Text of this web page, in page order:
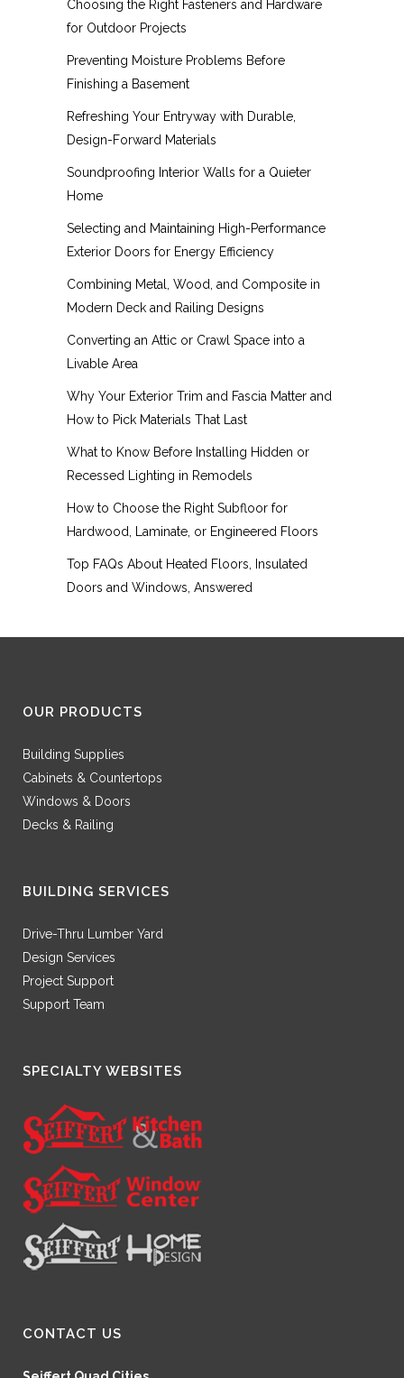
Choosing the Right Fasteners and Hardware
for Outdoor Projects
Preventing Moisture Problems Before
Finishing a Basement
Refreshing Your Entryway with Durable,
Design-Forward Materials
Soundproofing Interior Walls for a Quieter
Home
Selecting and Maintaining High-Performance
Exterior Doors for Energy Efficiency
Combining Metal, Wood, and Composite in
Modern Deck and Railing Designs
Converting an Attic or Crawl Space into a
Livable Area
Why Your Exterior Trim and Fascia Matter and
How to Pick Materials That Last
What to Know Before Installing Hidden or
Recessed Lighting in Remodels
How to Choose the Right Subfloor for
Hardwood, Laminate, or Engineered Floors
Top FAQs About Heated Floors, Insulated
Doors and Windows, Answered
OUR PRODUCTS
Building Supplies
Cabinets & Countertops
Windows & Doors
Decks & Railing
BUILDING SERVICES
Drive-Thru Lumber Yard
Design Services
Project Support
Support Team
SPECIALTY WEBSITES
CONTACT US